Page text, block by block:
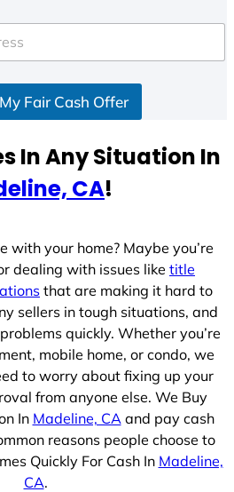
Fair Cash Offer
In Any Situation In
CA!
with your home? Maybe you’re
dealing with issues like title
that are making it hard to
sellers in tough situations, and
quickly. Whether you’re
mobile home, or condo, we
to worry about fixing up your
from anyone else. We Buy
In Madeline, CA and pay cash
reasons people choose to
Quickly For Cash In Madeline,
CA.